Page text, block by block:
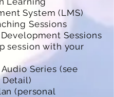
System (LMS)
Sessions
Sessions
session with your
Series (see
(personal